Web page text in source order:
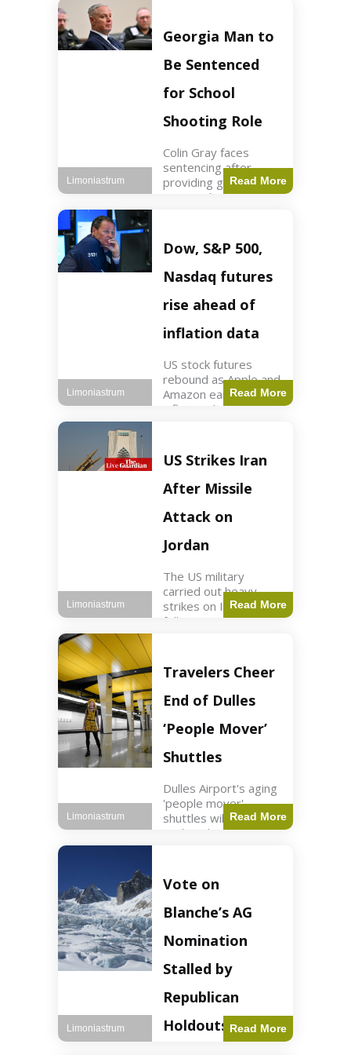
new commercial plan
targets $20 billion in
revenue. Officials
assert
Georgia Man to
Be Sentenced
for School
Shooting Role
Colin Gray faces
sentencing after
providing gun used by
son in school
Gray admitted to
giving the AR-15-
style rifle to his son.
Colt
Read More
Limoniastrum
Dow, S&P 500,
Nasdaq futures
rise ahead of
inflation data
US stock futures
rebound as Apple and
Amazon earnings,
inflation data are
Key Points Dow
futures rose 0.2% on
Thursday morning.
S&P 500 futures
increased by
Read More
Limoniastrum
US Strikes Iran
After Missile
Attack on
Jordan
The US military
carried out heavy
strikes on Iran
following attacks on
read Key Points US
strikes targeted
Iranian Revolutionary
Guard positions.
Jordan intercepted
Read More
Limoniastrum
Travelers Cheer
End of Dulles
‘People Mover’
Shuttles
Dulles Airport's aging
'people mover'
shuttles will be
replaced as part of a
President Trump.
Travel2 min read Key
Points Dulles
Airport's 'people
mover' shuttles
Read More
Limoniastrum
Vote on
Blanche’s AG
Nomination
Stalled by
Republican
Holdouts Read More
Limoniastrum